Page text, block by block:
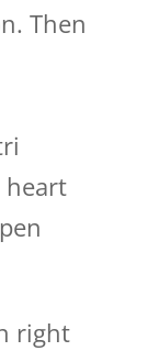
Then
heart
right